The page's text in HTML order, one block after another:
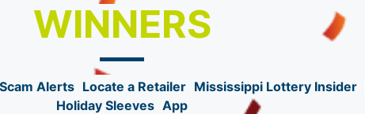
WINNERS
Alerts Locate a Retailer Mississippi Lottery Insider
Holiday Sleeves App